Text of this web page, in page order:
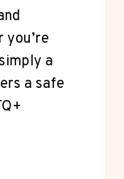
you’re
a
a safe